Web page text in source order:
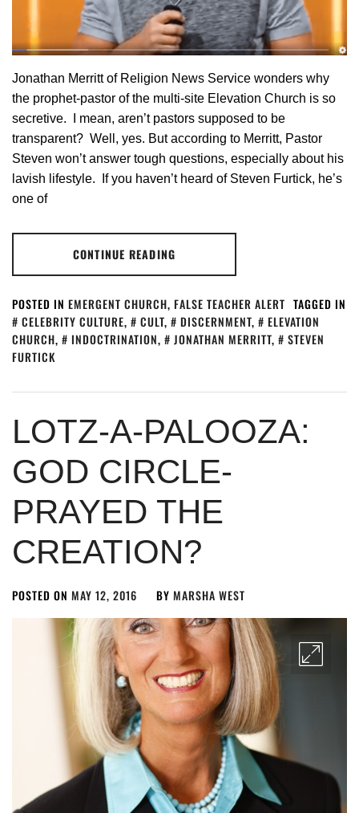
Jonathan Merritt of Religion News Service wonders why
the prophet-pastor of the multi-site Elevation Church is so
secretive. I mean, aren’t pastors supposed to be
transparent? Well, yes. But according to Merritt, Pastor
Steven won’t answer tough questions, especially about his
lavish lifestyle. If you haven’t heard of Steven Furtick, he’s
one of
CONTINUE READING
POSTED IN EMERGENT CHURCH, FALSE TEACHER ALERT TAGGED IN
CELEBRITY CULTURE, CULT, DISCERNMENT,
ELEVATION
CHURCH, INDOCTRINATION, JONATHAN MERRITT,
STEVEN
FURTICK
LOTZ-A-PALOOZA:
GOD CIRCLE-
PRAYED THE
CREATION?
POSTED ON MAY 12, 2016 BY MARSHA WEST